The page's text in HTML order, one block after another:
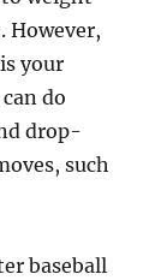
However,
your
do
drop-
such
baseball